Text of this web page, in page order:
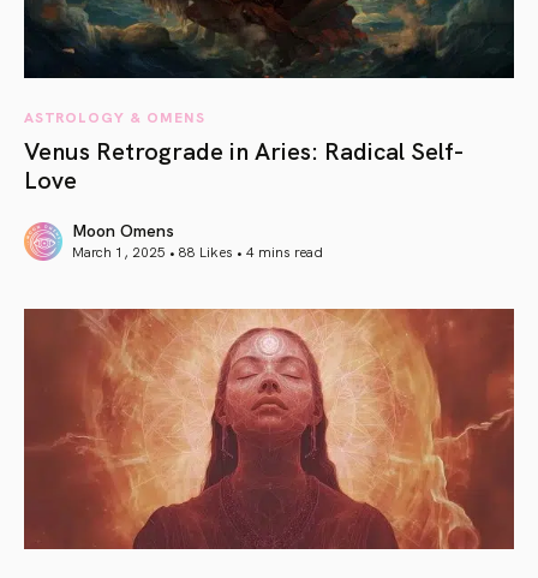
ASTROLOGY & OMENS
Venus Retrograde in Aries: Radical Self-
Love
Moon Omens
March 1, 2025 • 88 Likes • 4 mins read